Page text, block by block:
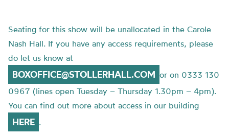
Seating for this show will be unallocated in the Carole
Nash Hall. If you have any access requirements, please
do let us know at
BOXOFFICE@STOLLERHALL.COM or on 0333 130
0967 (lines open Tuesday – Thursday 1.30pm – 4pm).
You can find out more about access in our building
HERE .